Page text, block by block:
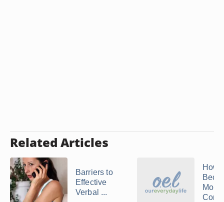
Related Articles
Barriers to
Effective
Verbal ...
How
More